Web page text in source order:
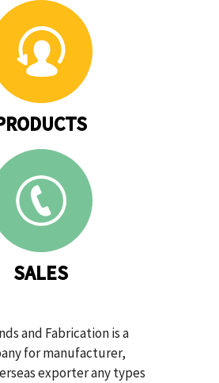
SALES
and Fabrication is a
for manufacturer,
exporter any types